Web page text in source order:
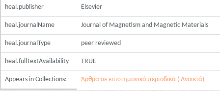
heal.publisher Elsevier
heal.journalName Journal of Magnetism and Magnetic Materials
heal.journalType peer reviewed
heal.fullTextAvailability TRUE
Appears in Collections: Άρθρα σε επιστημονικά περιοδικά ( Ανοικτά)